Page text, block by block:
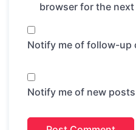
browser for the
Notify me of follow-up
Notify me of new